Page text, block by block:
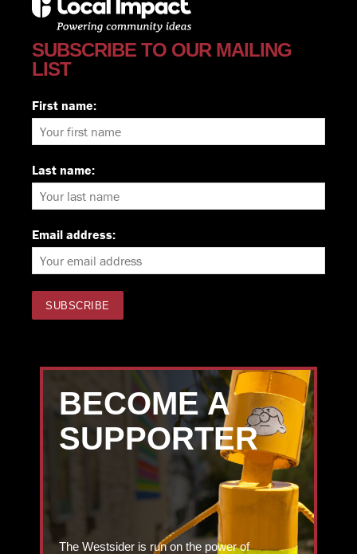
SUBSCRIBE TO OUR MAILING
LIST
First name:
Last name:
Email address:
BECOME A
SUPPORTER
The Westsider is run on the power of